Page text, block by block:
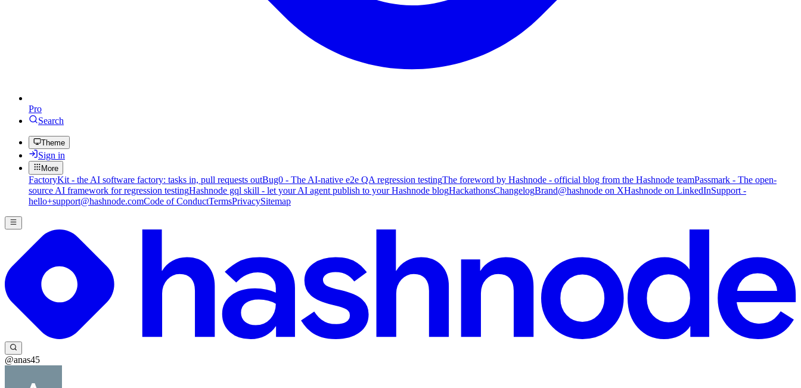
Pro
Search
Theme
Sign in
More
FactoryKit - the AI software factory: tasks in, pull requests outBug0 - The AI-native e2e QA regression testingThe foreword by Hashnode - official blog from the Hashnode teamPassmark - The open-
source AI framework for regression testingHashnode gql skill - let your AI agent publish to your Hashnode blogHackathonsChangelogBrand@hashnode on XHashnode on LinkedInSupport -
hello+support@hashnode.comCode of ConductTermsPrivacySitemap
@anas45